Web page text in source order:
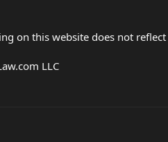
on this website does not
LLC